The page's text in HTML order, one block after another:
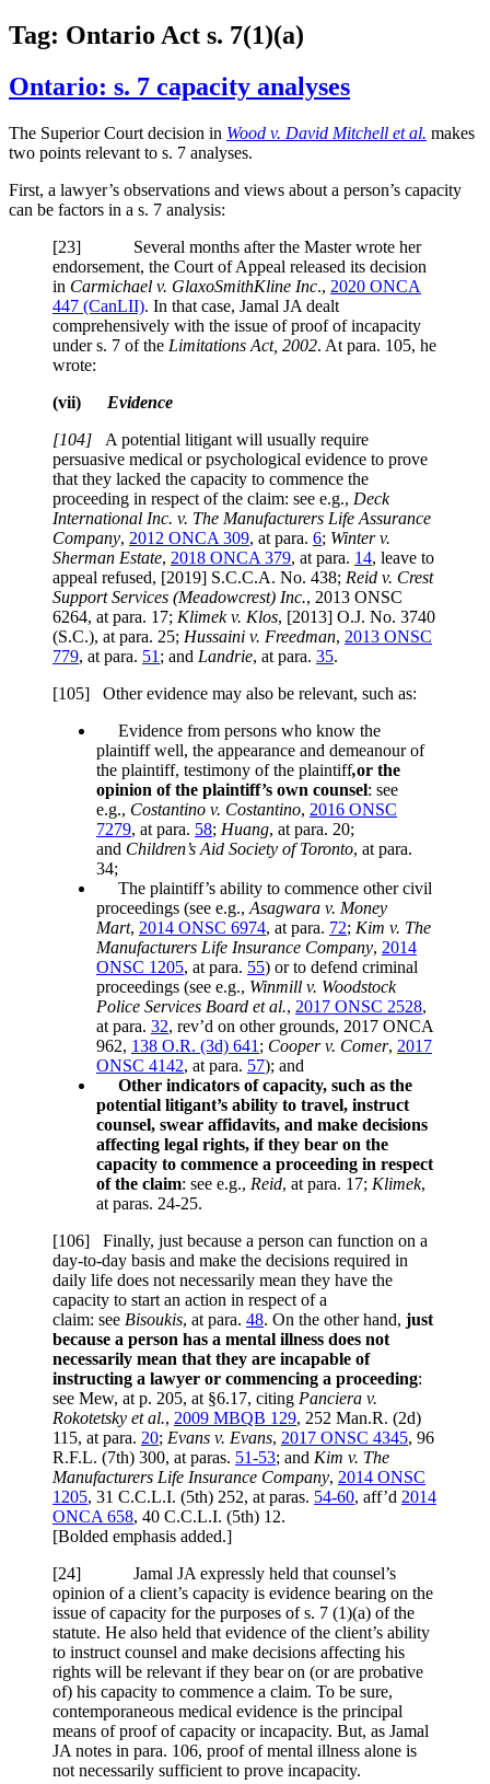
Tag: Ontario Act s. 7(1)(a)
Ontario: s. 7 capacity analyses
The Superior Court decision in Wood v. David Mitchell et al. makes
two points relevant to s. 7 analyses.
First, a lawyer’s observations and views about a person’s capacity
can be factors in a s. 7 analysis:
[23] Several months after the Master wrote her
endorsement, the Court of Appeal released its decision
in Carmichael v. GlaxoSmithKline Inc., 2020 ONCA
447 (CanLII). In that case, Jamal JA dealt
comprehensively with the issue of proof of incapacity
unders. 7 of the Limitations Act, 2002. At para. 105, he
wrote:
(vii) Evidence
[104]
A potential litigant will usually require
persuasive medical or psychological evidence to prove
that they lacked the capacity to commence the
proceeding in respect of the claim: see e.g., Deck
International Inc. v. The Manufacturers Life Assurance
Company, 2012 ONCA 309, at para. 6; Winter v.
Sherman Estate, 2018 ONCA 379, at para. 14, leave to
appeal refused, [2019] S.C.C.A. No. 438; Reid v. Crest
Support Services (Meadowcrest) Inc., 2013 ONSC
6264, at para. 17; Klimek v. Klos, [2013] O.J. No. 3740
(S.C.), at para. 25; Hussaini v. Freedman, 2013 ONSC
779, at para. 51 ; and Landrie, at para. 35.
[105] Other evidence may also be relevant, such as:
Evidence from persons who know the
plaintiff well, the appearance and demeanour of
the plaintiff, testimony of the plaintiff,or the
opinion of the plaintiff’s own counsel: see
e.g., Costantino v. Costantino, 2016 ONSC
7279, at para. 58; Huang, at para. 20;
and Children’s Aid Society of Toronto, at para.
34;
The plaintiff’s ability to commence other civil
proceedings (see e.g., Asagwara v. Money
Mart, 2014 ONSC 6974, at para. 72; Kim v. The
Manufacturers Life Insurance Company, 2014
ONSC 1205, at para. 55) or to defend criminal
proceedings (see e.g., Winmill v. Woodstock
Police Services Board et al., 2017 ONSC 2528,
at para. 32, rev’d on other grounds, 2017 ONCA
962, 138 O.R. (3d) 641 ; Cooper v. Comer, 2017
ONSC 4142, at para. 57); and
Other indicators of capacity, such as the
potential litigant’s ability to travel, instruct
counsel, swear affidavits, and make decisions
affecting legal rights, if they bear on the
capacity to commence a proceeding in respect
of the claim: see e.g., Reid, at para. 17; Klimek,
at paras. 24-25.
[106] Finally, just because a person can function on a
day-to-day basis and make the decisions required in
daily life does not necessarily mean they have the
capacity to start an action in respect of a
claim: see Bisoukis, at para. 48. On the other hand, just
because a person has a mental illness does not
necessarily mean that they are incapable of
instructing a lawyer or commencing a proceeding:
see Mew, at p. 205, at §6.17, citing Panciera v.
Rokotetsky et al., 2009 MBQB 129, 252 Man.R. (2d)
115, at para. 20; Evans v. Evans, 2017 ONSC 4345, 96
R.F.L. (7th) 300, at paras. 51-53; and Kim v. The
Manufacturers Life Insurance Company, 2014 ONSC
1205, 31 C.C.L.I. (5th) 252, at paras. 54-60, aff’d 2014
ONCA 658, 40 C.C.L.I. (5th) 12.
[Bolded emphasis added.]
[24] Jamal JA expressly held that counsel’s
opinion of a client’s capacity is evidence bearing on the
issue of capacity for the purposes of s. 7 (1)(a) of the
statute. He also held that evidence of the client’s ability
to instruct counsel and make decisions affecting his
rights will be relevant if they bear on (or are probative
of) his capacity to commence a claim. To be sure,
contemporaneous medical evidence is the principal
means of proof of capacity or incapacity. But, as Jamal
JA notes in para. 106, proof of mental illness alone is
not necessarily sufficient to prove incapacity.